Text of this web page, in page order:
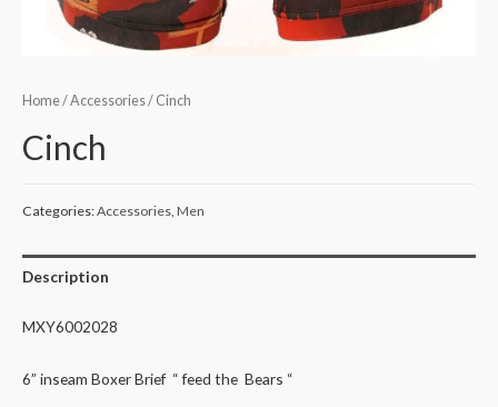
Home/Accessories/ Cinch
Cinch
Categories:Accessories Men
Description
MXY6002028
6” inseam Boxer Brief “ feed the Bears “